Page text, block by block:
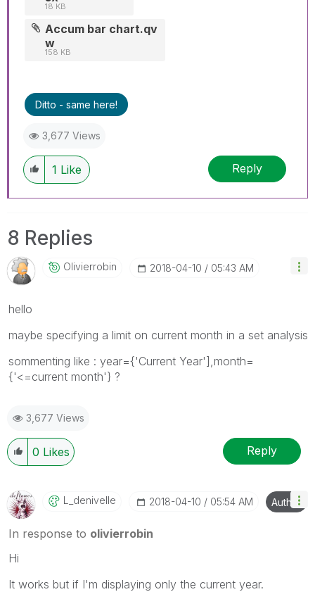
18 KB
Accum bar chart.qv
w
158 KB
Ditto - same here!
3,677 Views
1 Like Reply
8 Replies
Olivierrobin ‎2018-04-10 05:43 AM
hello
maybe specifying a limit on current month in a set analysis
sommenting like : year={'Current Year'],month=
{'<=current month'} ?
3,677 Views
0 Likes Reply
L_denivelle ‎2018-04-10 05:54 AM Author
In response to olivierrobin
Hi
It works but if I'm displaying only the current year.